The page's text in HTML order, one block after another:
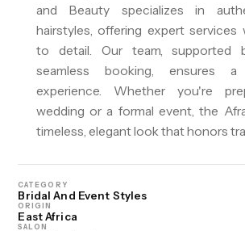
and Beauty specializes in
hairstyles, offering expert services
to detail. Our team, supported
seamless booking, ensures a
experience. Whether you're
wedding or a formal event, the
timeless, elegant look that honors
CATEGORY
Bridal And Event Styles
ORIGIN
East Africa
SALON